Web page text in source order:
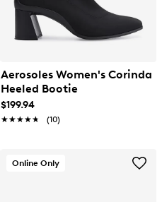
Aerosoles Women's Corinda
Heeled Bootie
$199.94
★★★★★
★★★★★ (10)
Online Only